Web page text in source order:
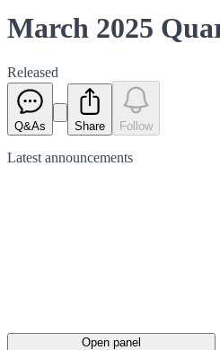
March 2025
Released
Q&As Share Follow
Latest announcements
Open panel